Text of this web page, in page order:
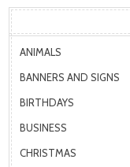
ANIMALS
BANNERS AND SIGNS
BIRTHDAYS
BUSINESS
CHRISTMAS